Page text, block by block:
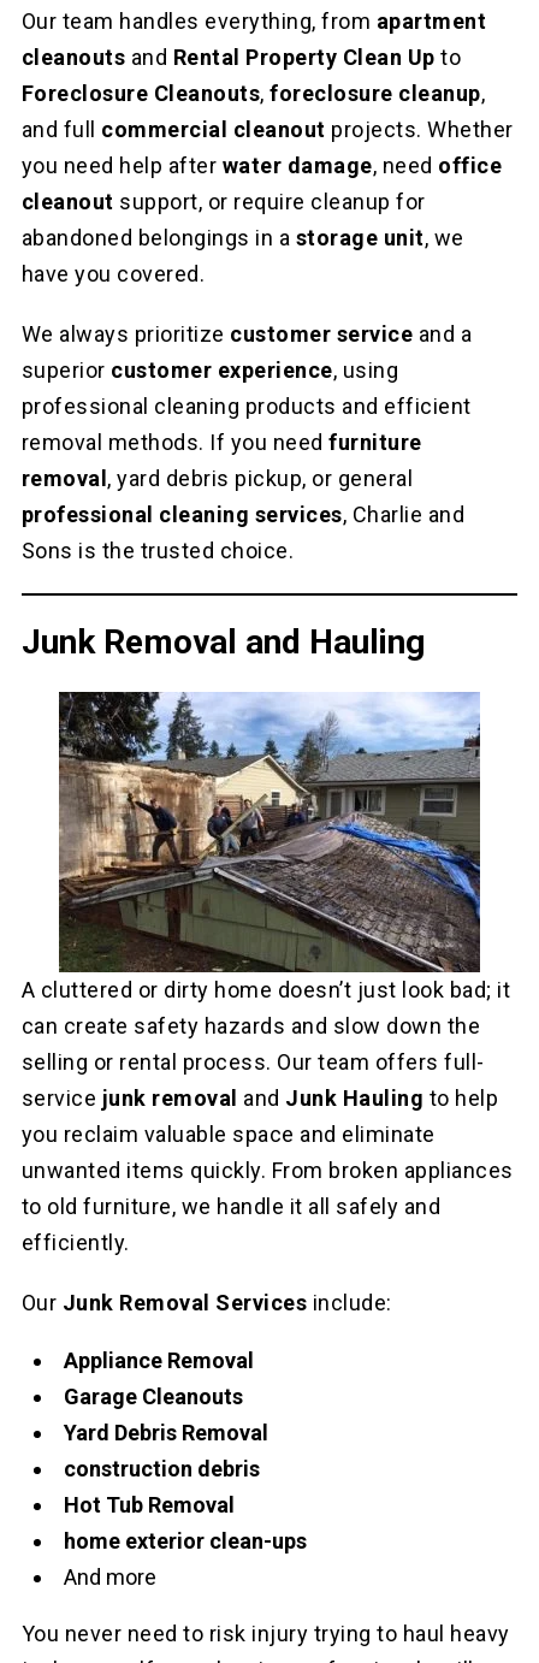
Our team handles everything, from apartment
cleanouts and Rental Property Clean Up to
Foreclosure Cleanouts,foreclosure cleanup,
and full commercial cleanout projects. Whether
you need help after water damage, need office
cleanout support, or require cleanup for
abandoned belongings in a storage unit, we
have you covered.
We always prioritize customer service and a
superior customer experience, using
professional cleaning products and efficient
removal methods. If you needfurniture
removal, yard debris pickup, or general
professional cleaning services, Charlie and
Sons is the trusted choice.
Junk Removal and Hauling
A cluttered or dirty home doesn’t just look bad; it
can create safety hazards and slow down the
selling or rental process. Our team offers full-
service junk removal and Junk Hauling to help
you reclaim valuable space and eliminate
unwanted items quickly. From broken appliances
to old furniture, we handle it all safely and
efficiently.
Our Junk Removal Services include:
Appliance Removal
Garage Cleanouts
Yard Debris Removal
construction debris
Hot Tub Removal
home exterior clean-ups
And more
You never need to risk injury trying to haul heavy